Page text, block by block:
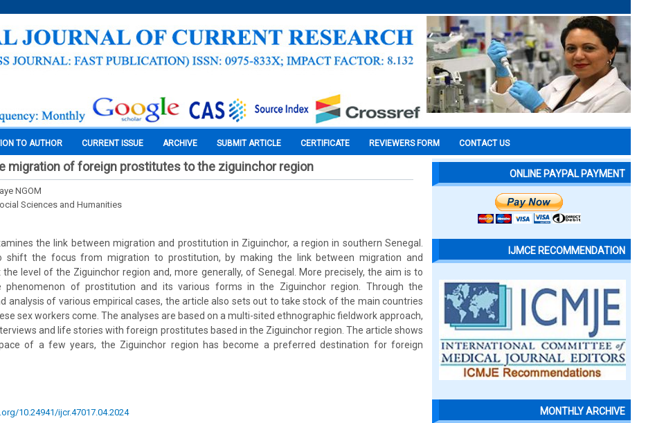
TO AUTHOR CURRENT ISSUE ARCHIVE SUBMIT ARTICLE CERTIFICATE REVIEWERS FORM CONTACT US
migration of foreign prostitutes to the ziguinchor region
NGOM
Sciences and Humanities
the link between migration and prostitution in Ziguinchor, a region in southern Senegal.
shift the focus from migration to prostitution, by making the link between migration and
level of the Ziguinchor region and, more generally, of Senegal. More precisely, the aim is to
phenomenon of prostitution and its various forms in the Ziguinchor region. Through the
analysis of various empirical cases, the article also sets out to take stock of the main countries
sex workers come. The analyses are based on a multi-sited ethnographic fieldwork approach,
and life stories with foreign prostitutes based in the Ziguinchor region. The article shows
of a few years, the Ziguinchor region has become a preferred destination for foreign
10.24941/ijcr.47017.04.2024
ONLINE PAYPAL PAYMENT
IJMCE RECOMMENDATION
MONTHLY ARCHIVE